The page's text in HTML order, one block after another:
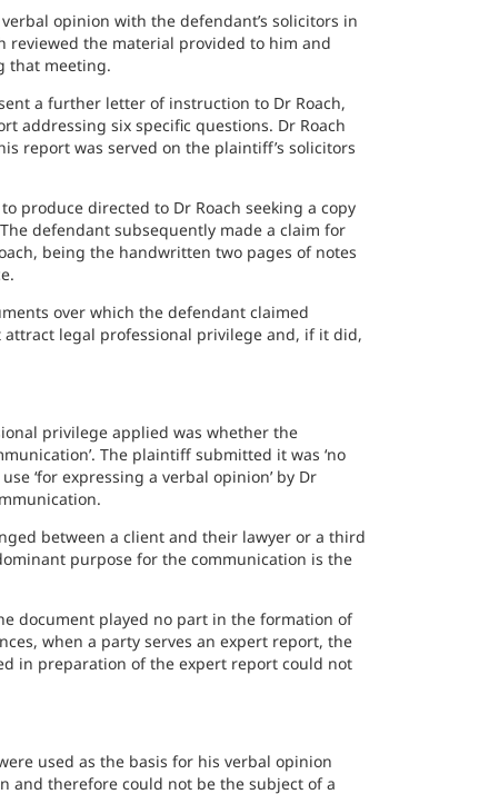
opinion with the defendant’s solicitors in
reviewed the material provided to him and
that meeting.
a further letter of instruction to Dr Roach,
addressing six specific questions. Dr Roach
report was served on the plaintiff’s solicitors
produce directed to Dr Roach seeking a copy
defendant subsequently made a claim for
being the handwritten two pages of notes
over which the defendant claimed
legal professional privilege and, if it did,
privilege applied was whether the
The plaintiff submitted it was ‘no
‘for expressing a verbal opinion’ by Dr
between a client and their lawyer or a third
purpose for the communication is the
document played no part in the formation of
when a party serves an expert report, the
in preparation of the expert report could not
used as the basis for his verbal opinion
and therefore could not be the subject of a